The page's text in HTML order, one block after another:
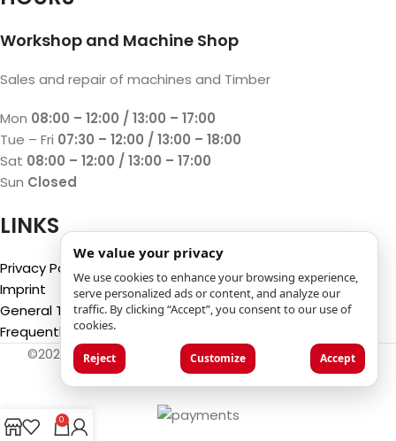
Workshop and Machine Shop
Sales and repair of machines and Timber
Mon 08:00 – 12:00 / 13:00 – 17:00
Tue – Fri 07:30 – 12:00 / 13:00 – 18:00
Sat 08:00 – 12:00 / 13:00 – 17:00
Sun Closed
LINKS
Privacy Policy
Imprint
General Terms and Conditions
Frequently Asked Questions (FAQ)
©2025 Luca Castelli SA
- Via San Gottardo 28 - 6532
Castione (CH)
0
We value your privacy
We use cookies to enhance your browsing experience,
serve personalized ads or content, and analyze our
traffic. By clicking “Accept”, you consent to our use of
cookies.
Reject Customize Accept